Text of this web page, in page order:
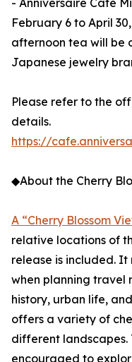
- Anniversaire Café
February 6 to April
afternoon tea will be
Japanese jewelry
Please refer to the
details.
https://
◆About the Cherry
A “Cherry Blossom
relative locations of
release is included.
when planning travel
history, urban life,
offers a variety of
different landscapes.
encouraged to